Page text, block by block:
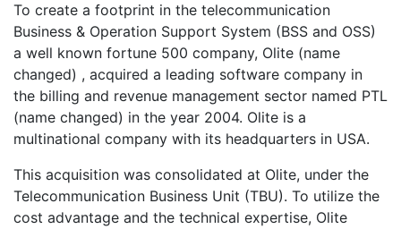
To create a footprint in the telecommunication
Business & Operation Support System (BSS and OSS)
a well known fortune 500 company, Olite (name
changed) , acquired a leading software company in
the billing and revenue management sector named PTL
(name changed) in the year 2004. Olite is a
multinational company with its headquarters in USA.
This acquisition was consolidated at Olite, under the
Telecommunication Business Unit (TBU). To utilize the
cost advantage and the technical expertise, Olite